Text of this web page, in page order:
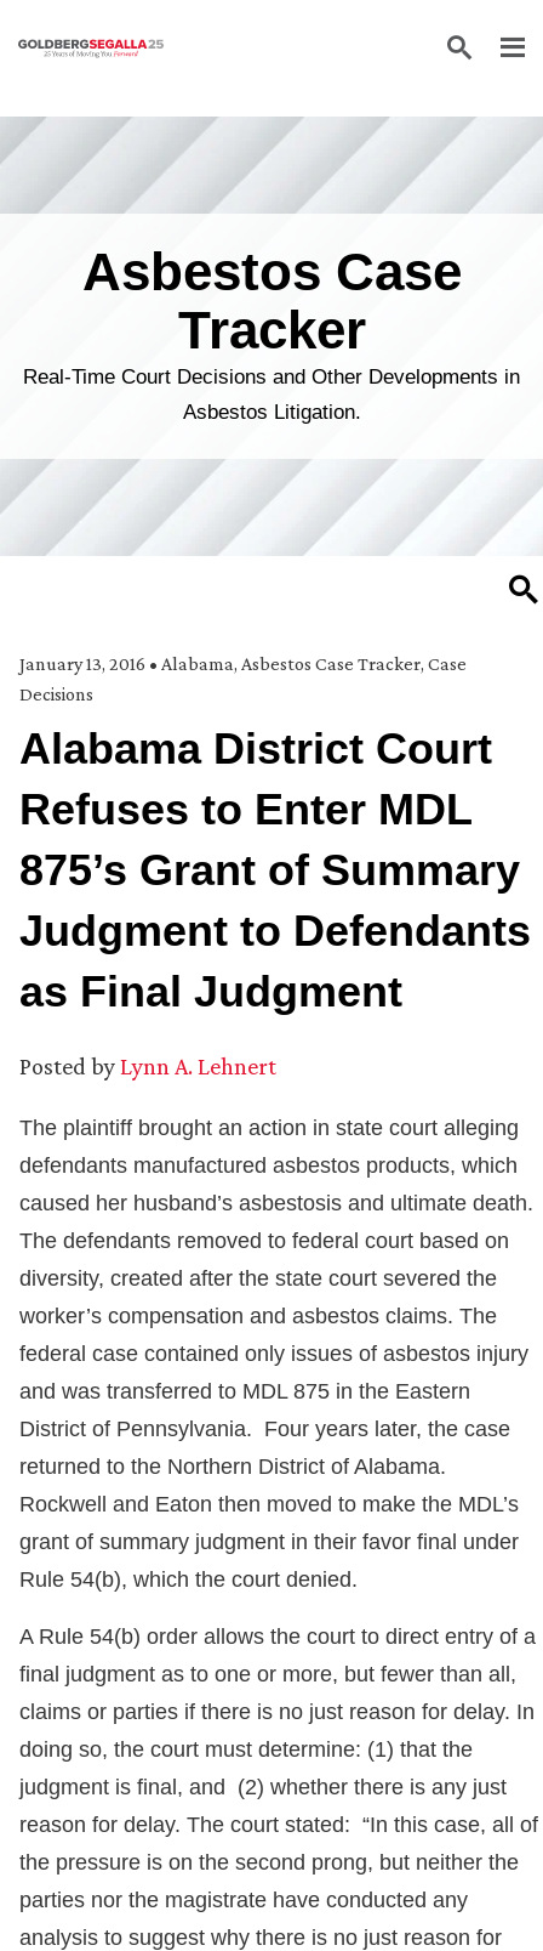
Skip to content
Asbestos Case
Tracker
Real-Time Court Decisions and Other Developments in
Asbestos Litigation.
January 13, 2016 • Alabama, Asbestos Case Tracker, Case
Decisions
Alabama District Court
Refuses to Enter MDL
875’s Grant of Summary
Judgment to Defendants
as Final Judgment
Posted byLynn A. Lehnert
The plaintiff brought an action in state court alleging
defendants manufactured asbestos products, which
caused her husband’s asbestosis and ultimate death.
The defendants removed to federal court based on
diversity, created after the state court severed the
worker’s compensation and asbestos claims. The
federal case contained only issues of asbestos injury
and was transferred to MDL 875 in the Eastern
District of Pennsylvania. Four years later, the case
returned to the Northern District of Alabama.
Rockwell and Eaton then moved to make the MDL’s
grant of summary judgment in their favor final under
Rule 54(b), which the court denied.
A Rule 54(b) order allows the court to direct entry of a
final judgment as to one or more, but fewer than all,
claims or parties if there is no just reason for delay. In
doing so, the court must determine: (1) that the
judgment is final, and (2) whether there is any just
reason for delay. The court stated: “In this case, all of
the pressure is on the second prong, but neither the
parties nor the magistrate have conducted any
analysis to suggest why there is no just reason for